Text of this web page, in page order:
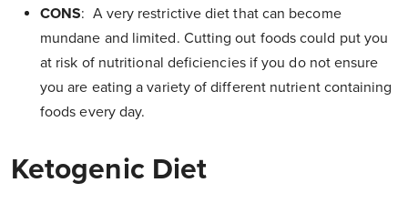
CONS: A very restrictive diet that can become
mundane and limited. Cutting out foods could put you
at risk of nutritional deficiencies if you do not ensure
you are eating a variety of different nutrient containing
foods every day.
Ketogenic Diet